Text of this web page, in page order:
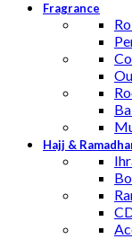
Fragrance
Hajj &